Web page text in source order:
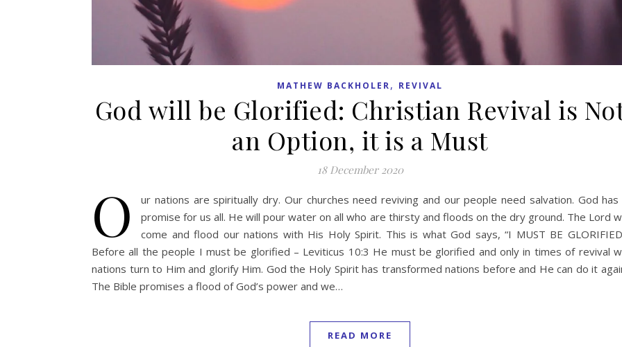
MATHEW BACKHOLER, REVIVAL
God will be Glorified: Christian Revival is
an Option, it is a Must
18 December 2020
O
ur nations are spiritually dry. Our churches need reviving and our people need salvation. God has
promise for us all. He will pour water on all who are thirsty and floods on the dry ground. The Lord
come and flood our nations with His Holy Spirit. This is what God says, “I MUST BE
Before all the people I must be glorified – Leviticus 10:3 He must be glorified and only in times of revival
nations turn to Him and glorify Him. God the Holy Spirit has transformed nations before and He can do it
The Bible promises a flood of God’s power and we…
READ MORE